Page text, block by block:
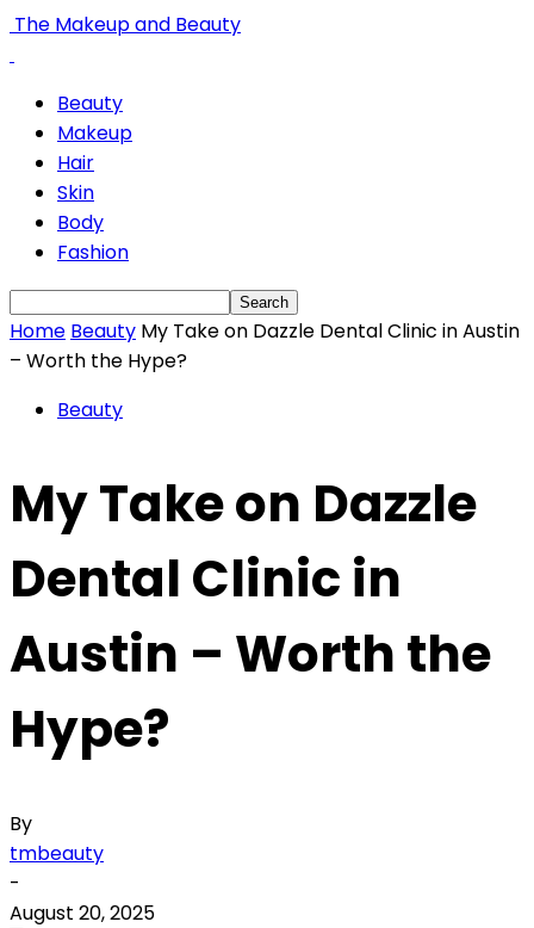
The Makeup and Beauty
Beauty
Makeup
Hair
Skin
Body
Fashion
Home Beauty My Take on Dazzle Dental Clinic in Austin
– Worth the Hype?
Beauty
My Take on Dazzle
Dental Clinic in
Austin – Worth the
Hype?
By
tmbeauty
-
August 20, 2025